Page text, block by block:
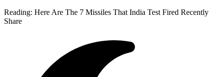
Reading: Here Are The 7 Missiles That India Test Fired Recently
Share